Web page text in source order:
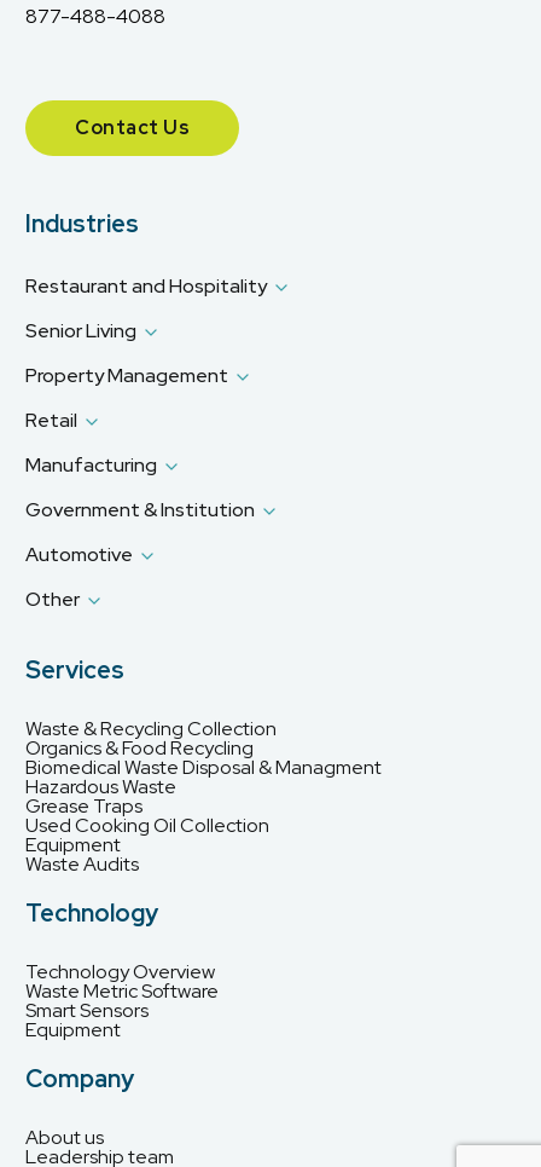
877-488-4088
Contact Us
Industries
Restaurant and Hospitality
Senior Living
Property Management
Retail
Manufacturing
Government & Institution
Automotive
Other
Services
Waste & Recycling Collection
Organics & Food Recycling
Biomedical Waste Disposal & Managment
Hazardous Waste
Grease Traps
Used Cooking Oil Collection
Equipment
Waste Audits
Technology
Technology Overview
Waste Metric Software
Smart Sensors
Equipment
Company
About us
Leadership team